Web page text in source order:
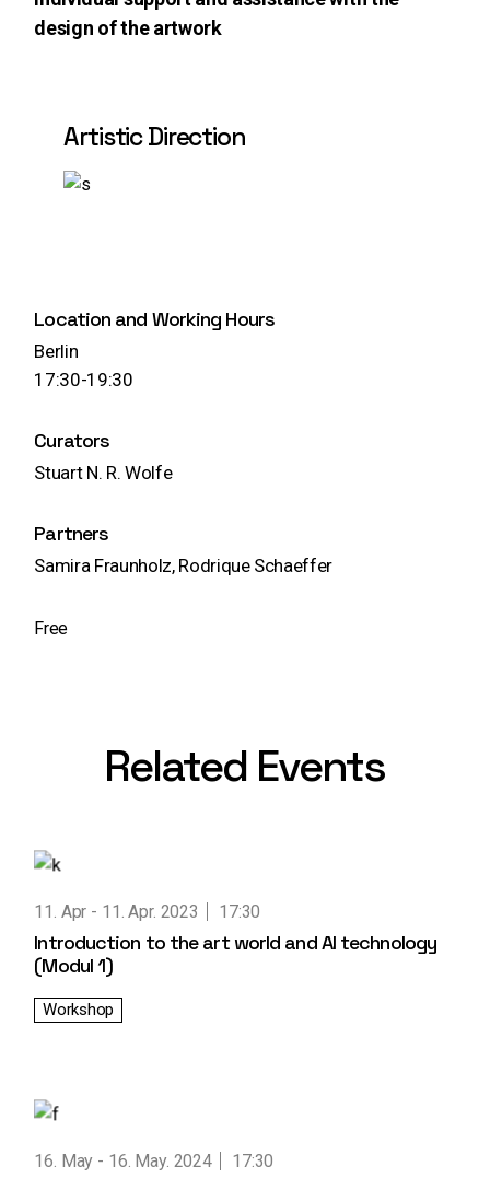
Location and Working Hours
Berlin
17:30-19:30
Curators
Stuart N. R. Wolfe
Partners
Samira Fraunholz, Rodrique Schaeffer
Free
design of the artwork
Artistic Direction
Related Events
11. Apr 11. Apr. 2023 17:30
Introduction to the art world and AI technology
(Modul 1)
Workshop
16. May 16. May. 2024 17:30